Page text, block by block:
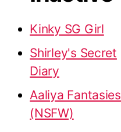
Kinky SG Girl
Shirley's Secret
Diary
Aaliya Fantasies
(NSFW)